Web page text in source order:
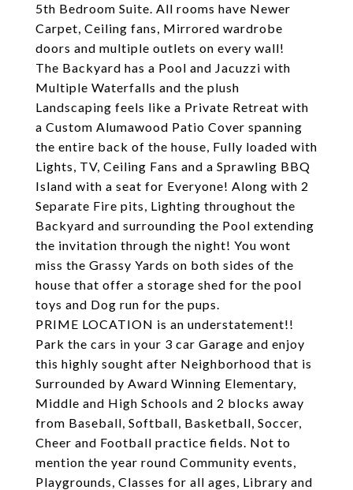
5th Bedroom Suite. All rooms have Newer
Carpet, Ceiling fans, Mirrored wardrobe
doors and multiple outlets on every wall!
The Backyard has a Pool and Jacuzzi with
Multiple Waterfalls and the plush
Landscaping feels like a Private Retreat with
a Custom Alumawood Patio Cover spanning
the entire back of the house, Fully loaded with
Lights, TV, Ceiling Fans and a Sprawling BBQ
Island with a seat for Everyone! Along with 2
Separate Fire pits, Lighting throughout the
Backyard and surrounding the Pool extending
the invitation through the night! You wont
miss the Grassy Yards on both sides of the
house that offer a storage shed for the pool
toys and Dog run for the pups.
PRIME LOCATION is an understatement!!
Park the cars in your 3 car Garage and enjoy
this highly sought after Neighborhood that is
Surrounded by Award Winning Elementary,
Middle and High Schools and 2 blocks away
from Baseball, Softball, Basketball, Soccer,
Cheer and Football practice fields. Not to
mention the year round Community events,
Playgrounds, Classes for all ages, Library and